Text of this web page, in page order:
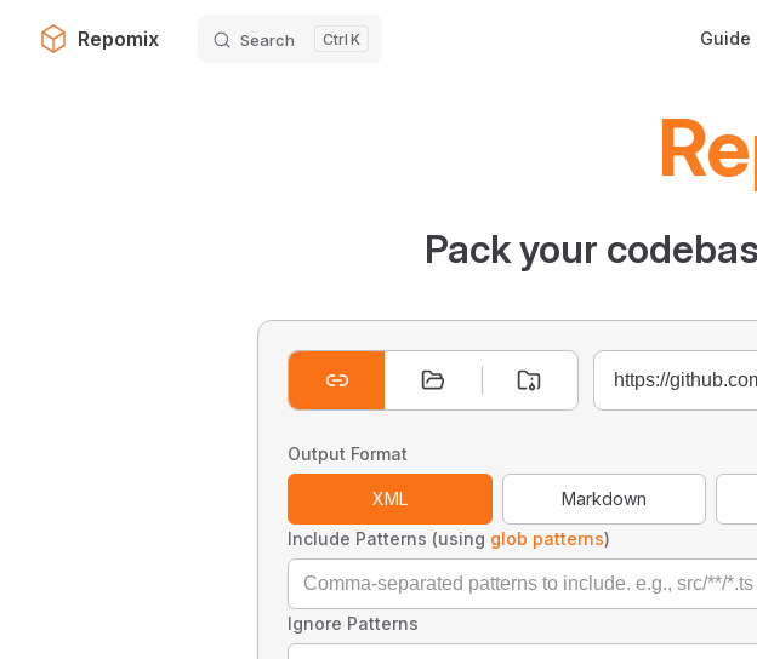
Skip to content
Repomix Search K Guide
Pack your
Output Format
XML Markdown
Include Patterns (using glob patterns)
Ignore Patterns